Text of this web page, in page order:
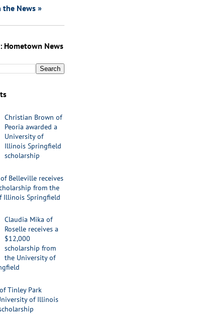
the News »
Hometown News
Christian Brown of
Peoria awarded a
University of
Illinois Springfield
scholarship
Belleville receives
from the
Illinois Springfield
Claudia Mika of
Roselle receives a
$12,000
scholarship from
the University of
Tinley Park
of Illinois